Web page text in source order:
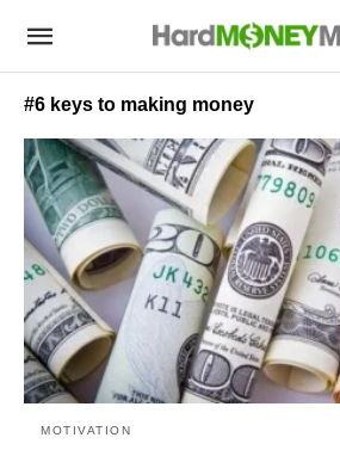
#6 keys to making money
MOTIVATION